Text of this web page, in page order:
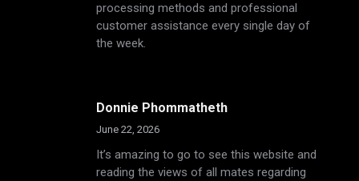
processing methods and professional
customer assistance every single day of
the week.
Donnie Phommatheth
June 22, 2026
It’s amazing to go to see this website and
reading the views of all mates regarding